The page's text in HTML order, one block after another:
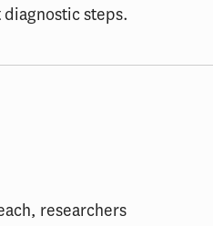
steps.
researchers